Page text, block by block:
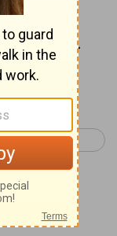
of hosts.
8 >
on